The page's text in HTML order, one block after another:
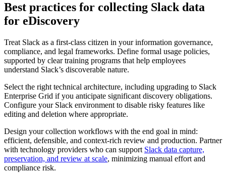
Best practices for collecting Slack data
for eDiscovery
Treat Slack as a first-class citizen in your information governance,
compliance, and legal frameworks. Define formal usage policies,
supported by clear training programs that help employees
understand Slack’s discoverable nature.
Select the right technical architecture, including upgrading to Slack
Enterprise Grid if you anticipate significant discovery obligations.
Configure your Slack environment to disable risky features like
editing and deletion where appropriate.
Design your collection workflows with the end goal in mind:
efficient, defensible, and context-rich review and production. Partner
with technology providers who can support Slack data capture,
preservation, and review at scale, minimizing manual effort and
compliance risk.